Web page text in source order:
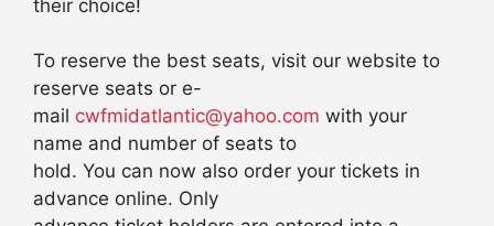
their choice!
To reserve the best seats, visit our website to
reserve seats or e-
mail cwfmidatlantic@yahoo.com with your
name and number of seats to
hold. You can now also order your tickets in
advance online. Only